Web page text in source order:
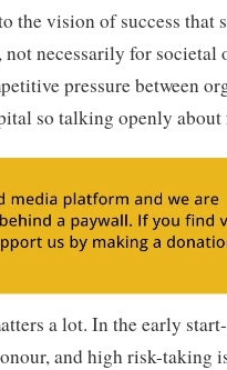
the vision of success that
not necessarily for
pressure between
so talking openly about
a lot. In the early
and high risk-taking